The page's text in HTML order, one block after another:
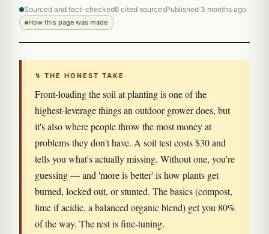
Sourced and fact-checked6 cited sourcesPublished 3 months ago
How this page was made
↯ THE HONEST TAKE
Front-loading the soil at planting is one of the
highest-leverage things an outdoor grower does, but
it's also where people throw the most money at
problems they don't have. A soil test costs $30 and
tells you what's actually missing. Without one, you're
guessing — and 'more is better' is how plants get
burned, locked out, or stunted. The basics (compost,
lime if acidic, a balanced organic blend) get you 80%
of the way. The rest is fine-tuning.